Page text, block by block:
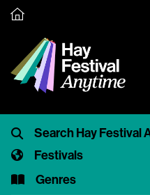
Festivals
Genres